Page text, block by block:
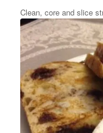
Clean, core and slice